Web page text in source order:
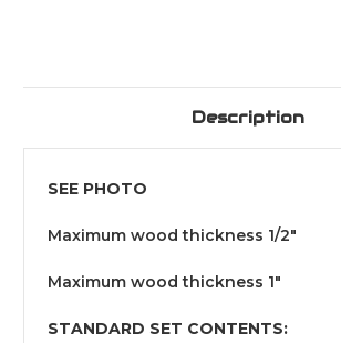
Description
SEE PHOTO
Maximum wood thickness 1/2"
Maximum wood thickness 1"
STANDARD SET CONTENTS: